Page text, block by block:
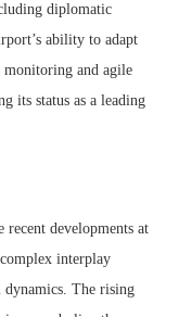
diplomatic
ability to adapt
monitoring and agile
its status as a leading
developments at
interplay
dynamics. The rising